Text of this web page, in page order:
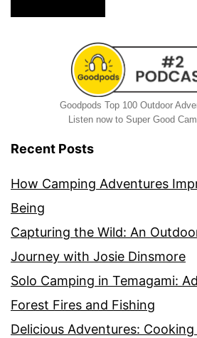
Goodpods Top 100 Outdoor
Listen now to Super Good
Recent Posts
How Camping Adventures
Being
Capturing the Wild: An
Journey with Josie Dinsmore
Solo Camping in Temagami:
Forest Fires and Fishing
Delicious Adventures: